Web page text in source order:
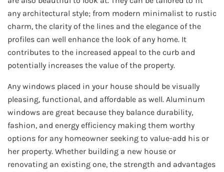
any architectural style; from modern minimalist to rustic
charm, the clarity of the lines and the elegance of the
profiles can well enhance the look of any home. It
contributes to the increased appeal to the curb and
potentially increases the value of the property.
Any windows placed in your house should be visually
pleasing, functional, and affordable as well. Aluminum
windows are great because they balance durability,
fashion, and energy efficiency making them worthy
options for any homeowner seeking to value-add his or
her property. Whether building a new house or
renovating an existing one, the strength and advantages